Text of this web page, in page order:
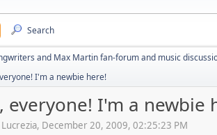
Search
and Max Martin fan-forum and music
I'm a newbie here!
everyone! I'm a newbie
December 20, 2009, 02:25:23 PM